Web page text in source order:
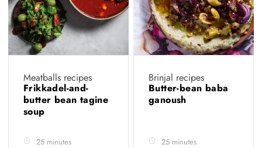
Meatballs recipes
Frikkadel-and-
butter bean tagine
soup
25 minutes
Brinjal recipes
Butter-bean baba
ganoush
25 minutes